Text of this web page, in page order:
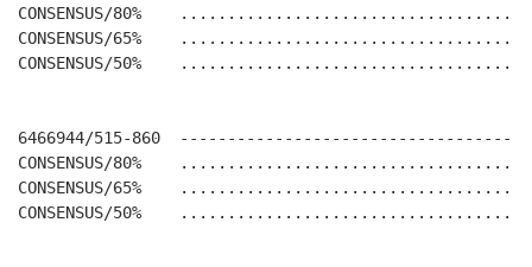
CONSENSUS/80%
CONSENSUS/65%
CONSENSUS/50%
6466944/515-860
CONSENSUS/80%
CONSENSUS/65%
CONSENSUS/50%